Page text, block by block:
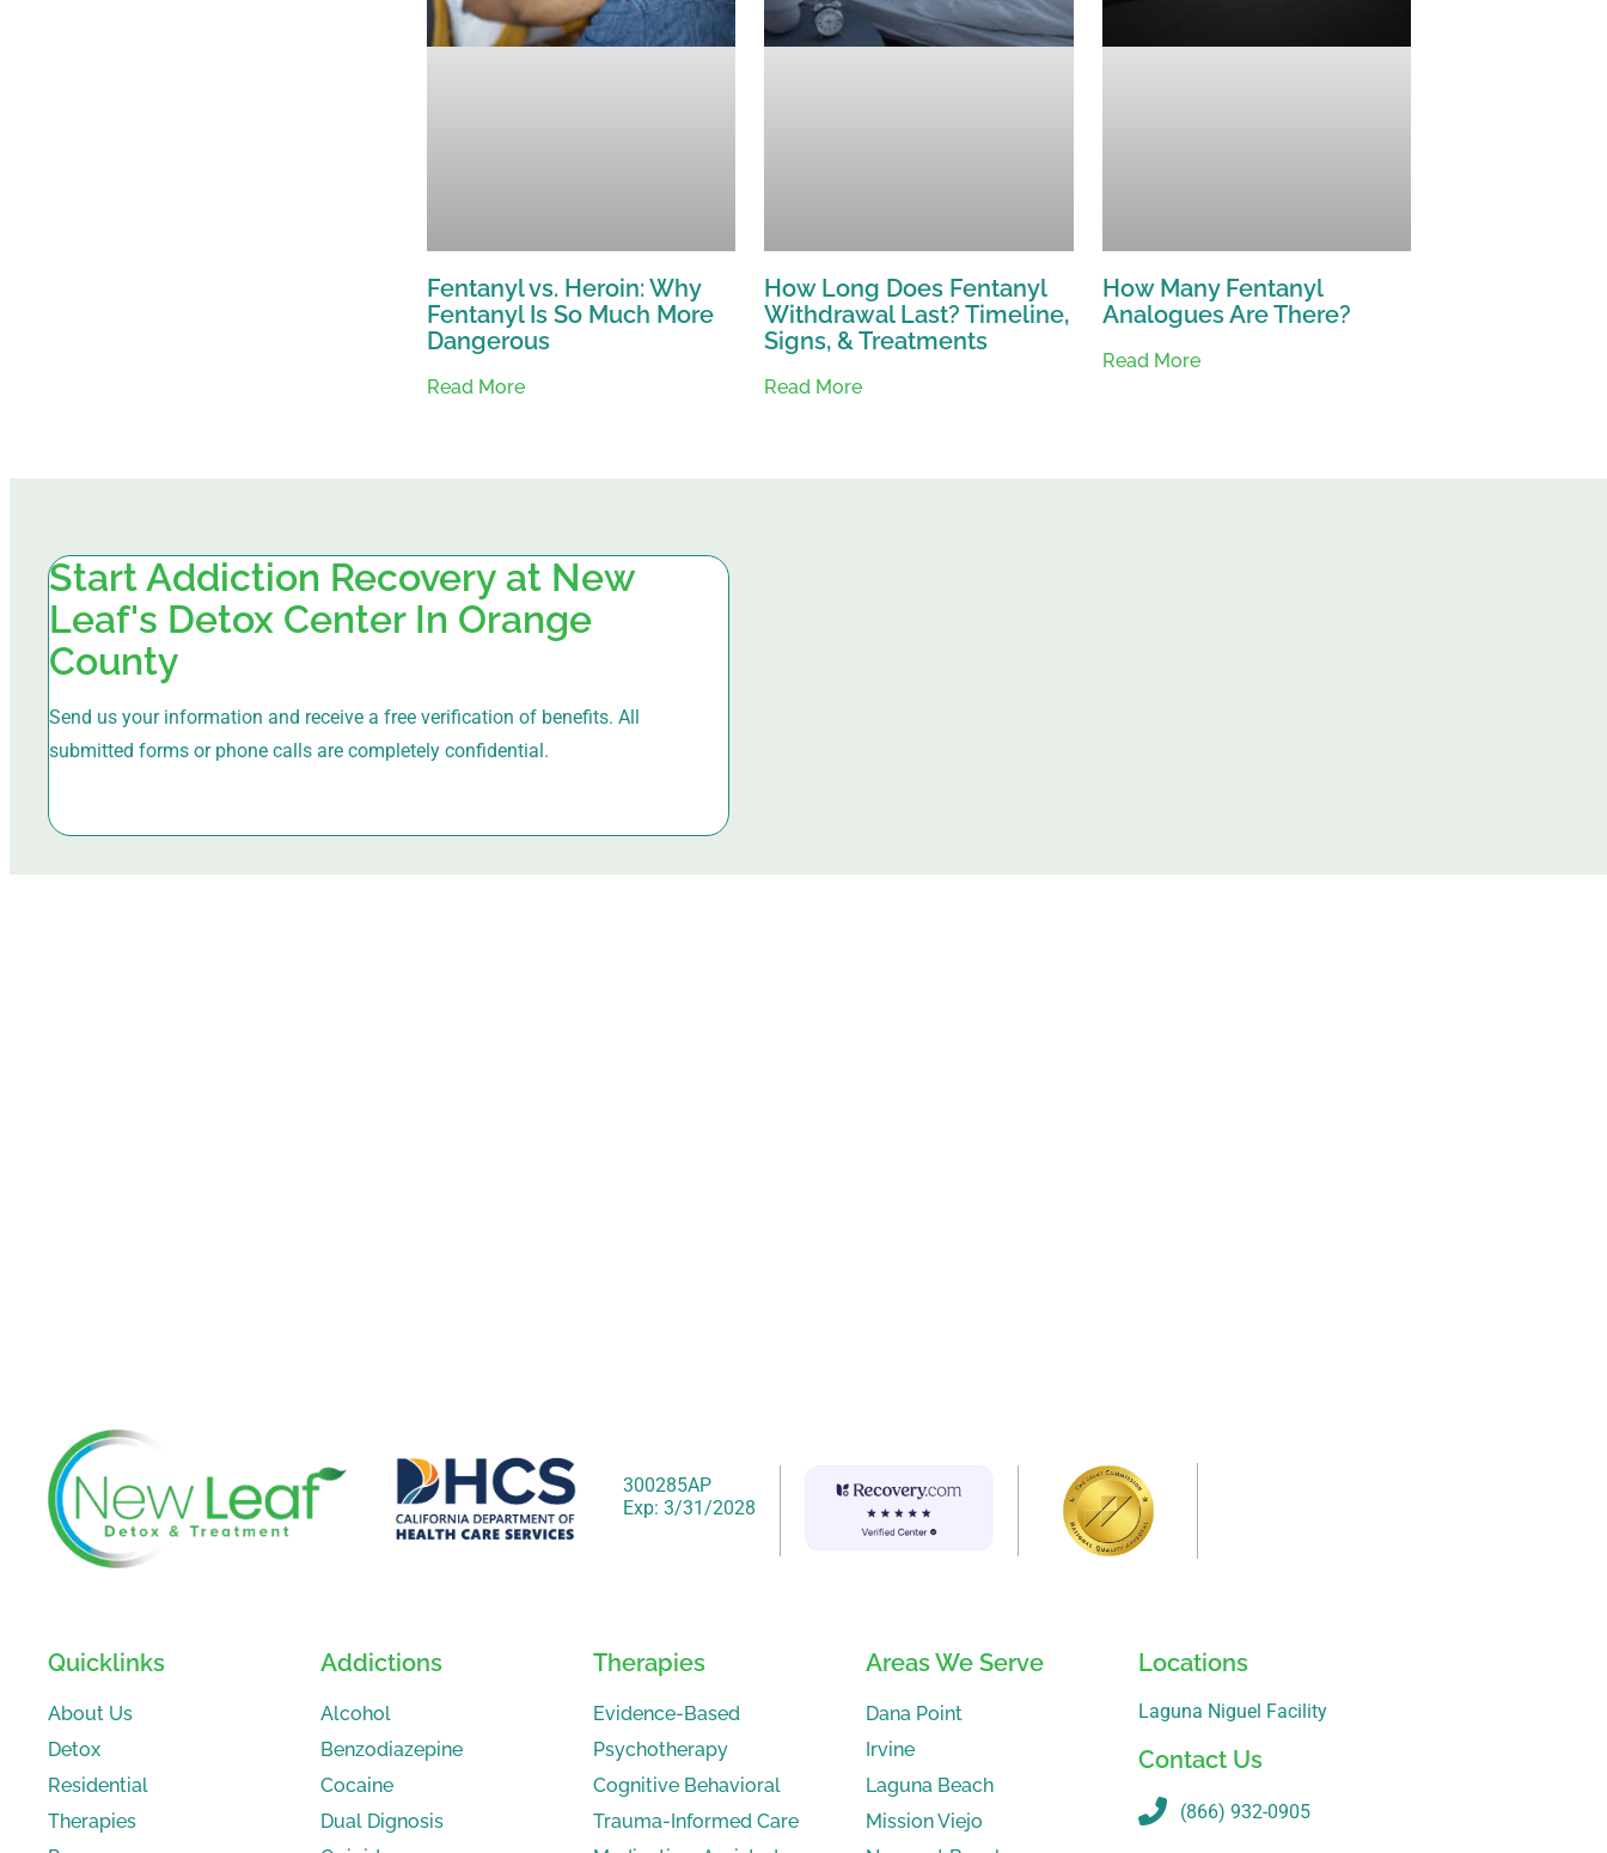
Fentanyl vs. Heroin: Why
Fentanyl Is So Much More
Dangerous
Read More
How Long Does Fentanyl
Withdrawal Last? Timeline,
Signs, & Treatments
Read More
How Many Fentanyl
Analogues Are There?
Read More
Start Addiction Recovery at New
Leaf's Detox Center In Orange
County
Send us your information and receive a free verification of benefits. All
submitted forms or phone calls are completely confidential.
300285AP
Exp: 3/31/2028
Quicklinks
About Us
Detox
Residential
Therapies
Addictions
Alcohol
Benzodiazepine
Cocaine
Dual Dignosis
Therapies
Evidence-Based
Psychotherapy
Cognitive Behavioral
Trauma-Informed Care
Areas We Serve
Dana Point
Irvine
Laguna Beach
Mission Viejo
Locations
Laguna Niguel Facility
Contact Us
(866) 932-0905